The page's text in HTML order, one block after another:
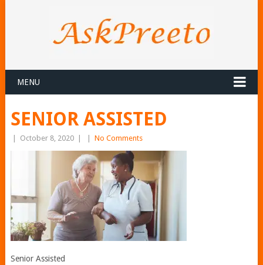
MENU
SENIOR ASSISTED
October 8, 2020 No Comments
Senior Assisted